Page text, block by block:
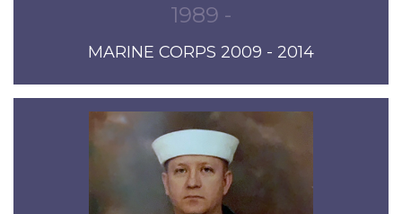
1989 -
MARINE CORPS 2009 - 2014